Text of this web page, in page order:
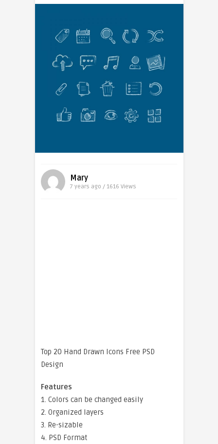
Mary
7 years ago / 1616 Views
Top 20 Hand Drawn Icons Free PSD
Design
Features
1. Colors can be changed easily
2. Organized layers
3. Re-sizable
4. PSD Format